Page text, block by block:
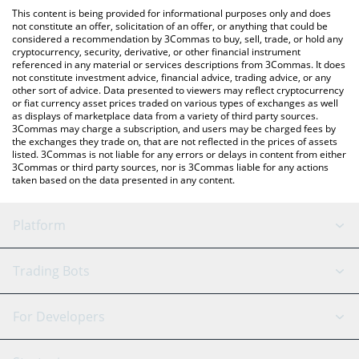
the latest Star Atlas DAO price in major fiat and crypto
currencies.
This content is being provided for informational purposes only and does
not constitute an offer, solicitation of an offer, or anything that could be
considered a recommendation by 3Commas to buy, sell, trade, or hold any
cryptocurrency, security, derivative, or other financial instrument
referenced in any material or services descriptions from 3Commas. It does
not constitute investment advice, financial advice, trading advice, or any
other sort of advice. Data presented to viewers may reflect cryptocurrency
or fiat currency asset prices traded on various types of exchanges as well
as displays of marketplace data from a variety of third party sources.
3Commas may charge a subscription, and users may be charged fees by
the exchanges they trade on, that are not reflected in the prices of assets
listed. 3Commas is not liable for any errors or delays in content from either
3Commas or third party sources, nor is 3Commas liable for any actions
taken based on the data presented in any content.
Platform
GRID Bot
Signal Bot
AI Assistant
Trading Bots
Binance
For Developers